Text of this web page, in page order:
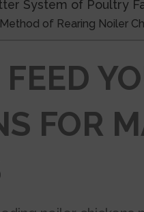
System of Poultry
of Rearing Noiler
FOR